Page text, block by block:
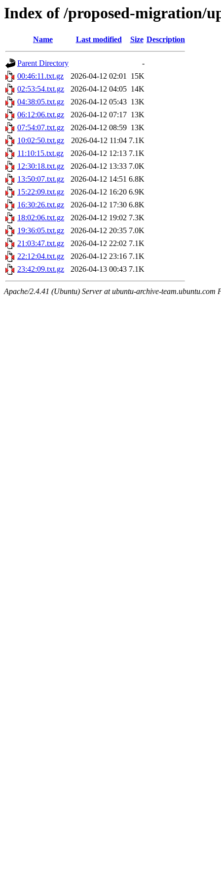
Index of /proposed-migration/
Name Last modified Size Description
Parent Directory
-
00:46:11.txt.gz
2026-04-12 02:01 15K
02:53:54.txt.gz
2026-04-12 04:05 14K
04:38:05.txt.gz
2026-04-12 05:43 13K
06:12:06.txt.gz
2026-04-12 07:17 13K
07:54:07.txt.gz
2026-04-12 08:59 13K
10:02:50.txt.gz
2026-04-12 11:04 7.1K
11:10:15.txt.gz
2026-04-12 12:13 7.1K
12:30:18.txt.gz
2026-04-12 13:33 7.0K
13:50:07.txt.gz
2026-04-12 14:51 6.8K
15:22:09.txt.gz
2026-04-12 16:20 6.9K
16:30:26.txt.gz
2026-04-12 17:30 6.8K
18:02:06.txt.gz
2026-04-12 19:02 7.3K
19:36:05.txt.gz
2026-04-12 20:35 7.0K
21:03:47.txt.gz
2026-04-12 22:02 7.1K
22:12:04.txt.gz
2026-04-12 23:16 7.1K
23:42:09.txt.gz
2026-04-13 00:43 7.1K
Apache/2.4.41 (Ubuntu) Server at ubuntu-archive-team.ubuntu.com